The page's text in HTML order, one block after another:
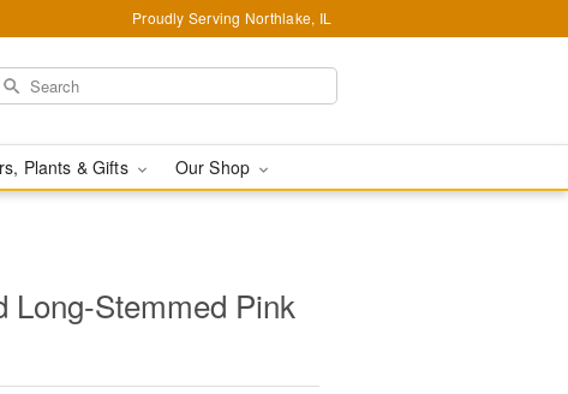
Proudly Serving Northlake, IL
Plants & Gifts Our Shop
Long-Stemmed Pink